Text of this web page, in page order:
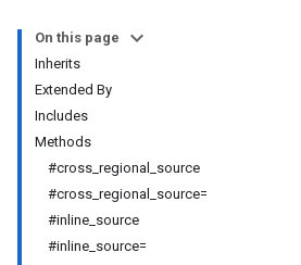
On this page
Inherits
Extended By
Includes
Methods
#cross_regional_source
#cross_regional_source=
#inline_source
#inline_source=